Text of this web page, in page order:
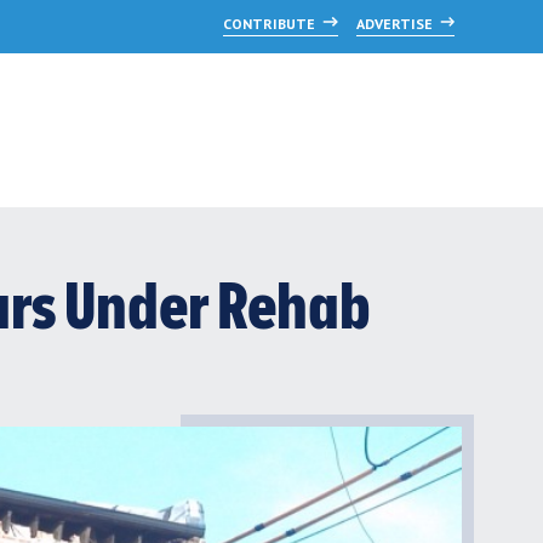
CONTRIBUTE ADVERTISE
Under Rehab